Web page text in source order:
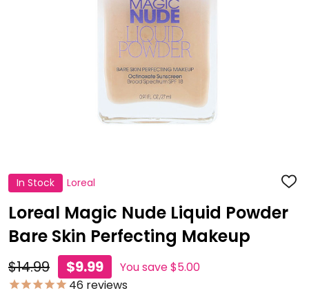
In Stock Loreal ADD
WISH
LIST
Loreal Magic Nude Liquid Powder
Bare Skin Perfecting Makeup
$14.99 $9.99 You save$5.00
46 reviews